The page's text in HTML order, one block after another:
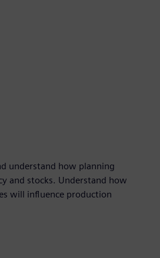
understand how planning
and stocks. Understand how
will influence production